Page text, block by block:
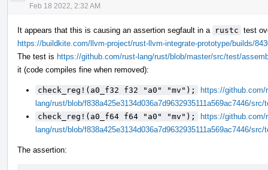
Feb 18 2022, 2:32 AM
It appears that this is causing an assertion segfault in a rustc test
https://buildkite.com/llvm-project/rust-llvm-integrate-prototype/builds/
The test is https://github.com/rust-lang/rust/blob/master/src/test/
it (code compiles fine when removed):
check_reg!(a0_f32 f32 "a0" "mv");
https://github.com/
lang/rust/blob/f838a425e3134d036a7d9632935111a569ac7446/
check_reg!(a0_f64 f64 "a0" "mv");
https://github.com/
lang/rust/blob/f838a425e3134d036a7d9632935111a569ac7446/
The assertion: